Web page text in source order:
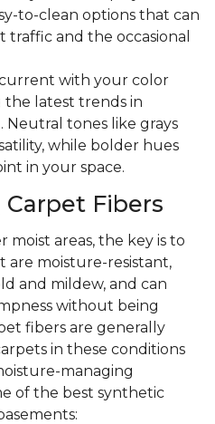
to-clean options that can
and the occasional
with your color
the latest trends in
Neutral tones like grays
while bolder hues
in your space.
Fibers
moist areas, the key is to
are moisture-resistant,
and mildew, and can
without being
fibers are generally
in these conditions
managing
of the best synthetic